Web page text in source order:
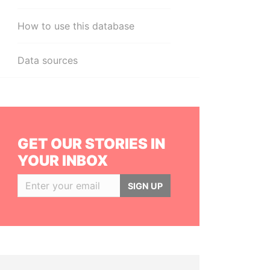
How to use this database
Data sources
GET OUR STORIES IN
YOUR INBOX
SIGN UP